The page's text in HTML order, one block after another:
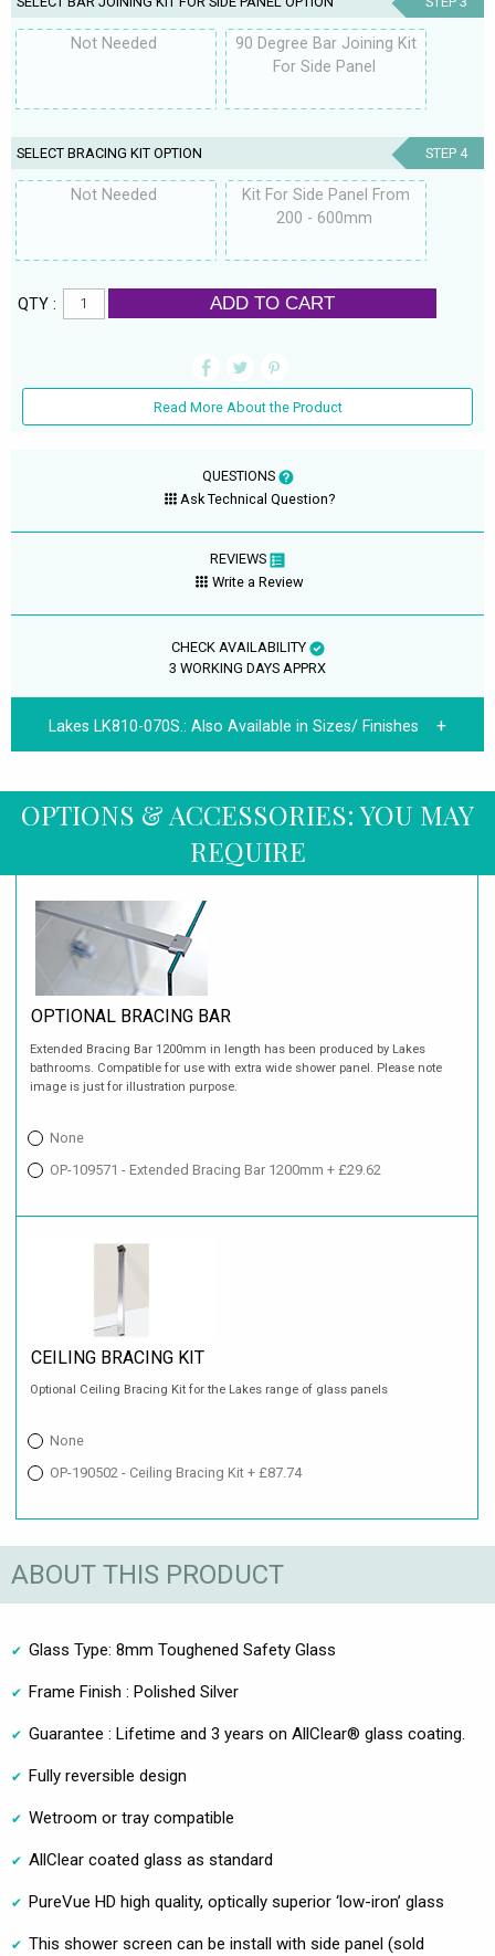
Not Needed
90 Degree Bar Joining Kit
For Side Panel
SELECT BRACING KIT OPTION STEP 4
Not Needed
Kit For Side Panel From
200 - 600mm
QTY : ADD TO CART
Read More About the Product
QUESTIONS
Ask Technical Question?
REVIEWS
Write a Review
CHECK AVAILABILITY
3 WORKING DAYS APPRX
Lakes LK810-070S.:Also Available in Sizes/ Finishes
OPTIONS & ACCESSORIES: YOU MAY
REQUIRE
OPTIONAL BRACING BAR
Extended Bracing Bar 1200mm in length has been produced by Lakes
bathrooms. Compatible for use with extra wide shower panel. Please note
image is just for illustration purpose.
None
OP-109571 - Extended Bracing Bar 1200mm + £29.62
CEILING BRACING KIT
Optional Ceiling Bracing Kit for the Lakes range of glass panels
None
OP-190502 - Ceiling Bracing Kit + £87.74
ABOUT THIS PRODUCT
Glass Type: 8mm Toughened Safety Glass
Frame Finish : Polished Silver
Guarantee : Lifetime and 3 years on AllClear® glass coating.
Fully reversible design
Wetroom or tray compatible
AllClear coated glass as standard
PureVue HD high quality, optically superior ‘low-iron’ glass
This shower screen can be install with side panel (sold